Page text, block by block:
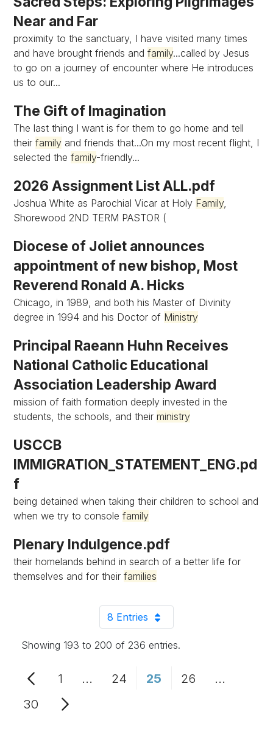
Near and Far
proximity to the sanctuary, I have visited many times
and have brought friends andfamily...called by Jesus
to go on a journey of encounter where He introduces
us to our...
The Gift of Imagination
The last thing I want is for them to go home and tell
theirfamily and friends that...On my most recent flight, I
selected thefamily-friendly...
2026 Assignment List ALL.pdf
Joshua White as Parochial Vicar at Holy Family,
Shorewood 2ND TERM PASTOR (
Diocese of Joliet announces
appointment of new bishop, Most
Reverend Ronald A. Hicks
Chicago, in 1989, and both his Master of Divinity
degree in 1994 and his Doctor of Ministry
Principal Raeann Huhn Receives
National Catholic Educational
Association Leadership Award
mission of faith formation deeply invested in the
students, the schools, and theirministry
USCCB
IMMIGRATION_STATEMENT_ENG.pd
f
being detained when taking their children to school and
when we try to consolefamily
Plenary Indulgence.pdf
their homelands behind in search of a better life for
themselves and for theirfamilies
8 EntriesPer Page
Showing 193 to 200 of 236 entries.
Page
1 ...Intermediate Pages Use TAB to
Page
24 Page
25 Page
26 ...
Page
30